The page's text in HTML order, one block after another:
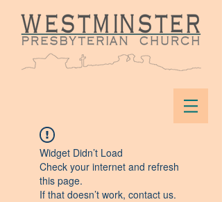
Widget Didn’t Load
Check your internet and refresh
this page.
If that doesn’t work, contact us.